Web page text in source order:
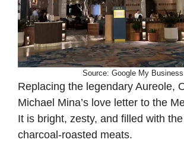
Source: Google My Business
Replacing the legendary Aureole,
Michael Mina’s love letter to the
It is bright, zesty, and filled with
charcoal-roasted meats.